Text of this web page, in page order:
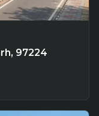
97224